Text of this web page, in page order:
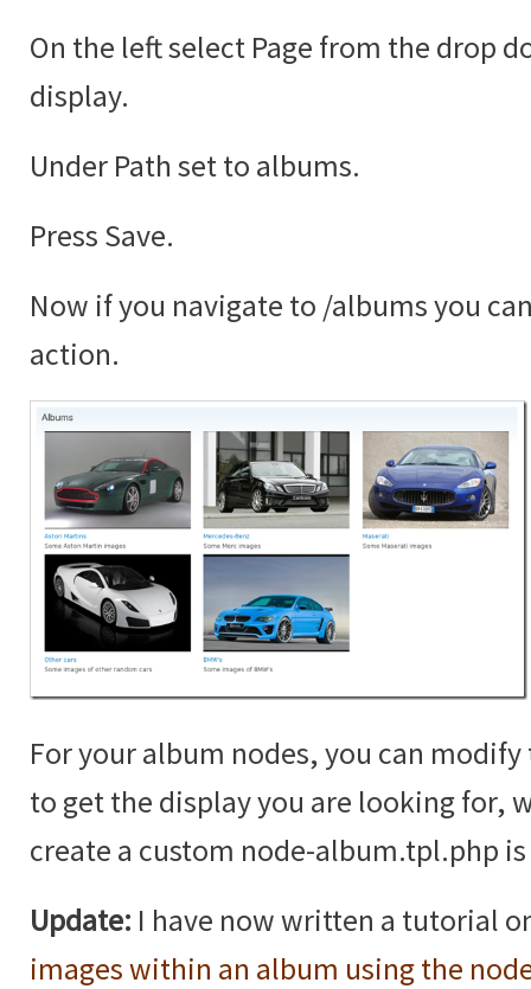
On the left select Page from the drop
display.
Under Path set to albums.
Press Save.
Now if you navigate to /albums you
action.
For your album nodes, you can
to get the display you are looking for,
create a custom node-album.tpl.php
Update: I have now written a tutorial
images within an album using the